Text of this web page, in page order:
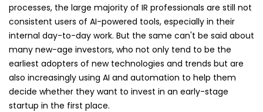
processes, the large majority of IR professionals are still not
consistent users of AI-powered tools, especially in their
internal day-to-day work. But the same can't be said about
many new-age investors, who not only tend to be the
earliest adopters of new technologies and trends but are
also increasingly using AI and automation to help them
decide whether they want to invest in an early-stage
startup in the first place.